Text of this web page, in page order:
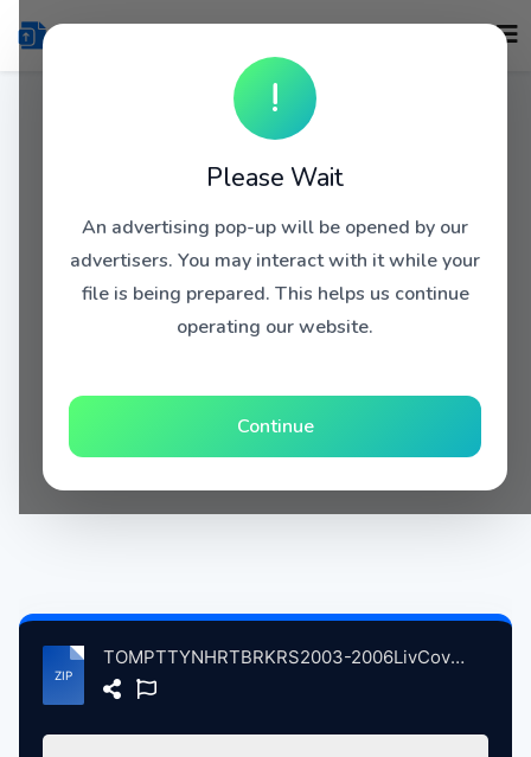
!
Please Wait
An advertising pop-up will be opened by our
advertisers. You may interact with it while your
file is being prepared. This helps us continue
operating our website.
Continue
TOMPTTYNHRTBRKRS2003-2006LivCovrVersonsVolum10 atse.zip